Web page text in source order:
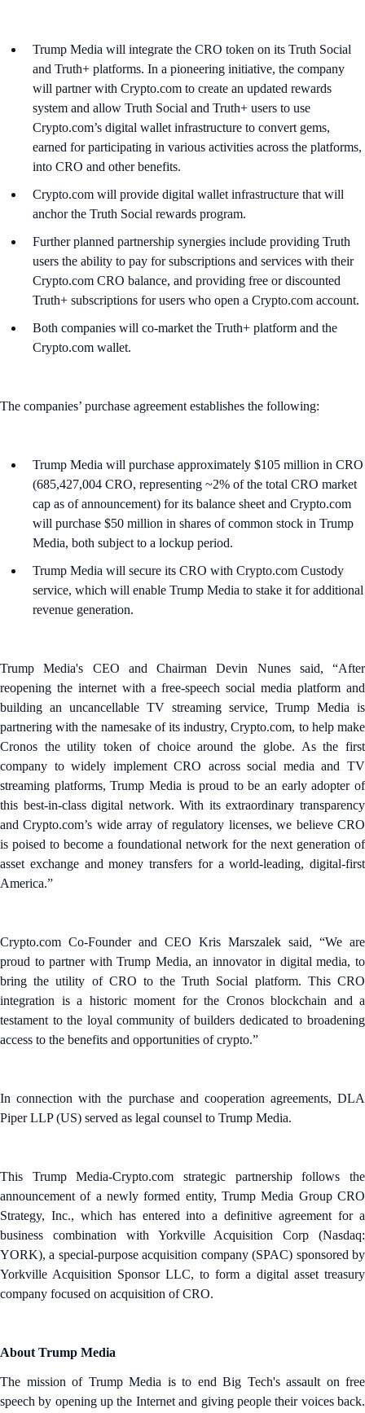
Trump Media will integrate the CRO token on its Truth Social
and Truth+ platforms. In a pioneering initiative, the company
will partner with Crypto.com to create an updated rewards
system and allow Truth Social and Truth+ users to use
Crypto.com’s digital wallet infrastructure to convert gems,
earned for participating in various activities across the platforms,
into CRO and other benefits.
Crypto.com will provide digital wallet infrastructure that will
anchor the Truth Social rewards program.
Further planned partnership synergies include providing Truth
users the ability to pay for subscriptions and services with their
Crypto.com CRO balance, and providing free or discounted
Truth+ subscriptions for users who open a Crypto.com account.
Both companies will co-market the Truth+ platform and the
Crypto.com wallet.
The companies’ purchase agreement establishes the following:
Trump Media will purchase approximately $105 million in CRO
(685,427,004 CRO, representing ~2% of the total CRO market
cap as of announcement) for its balance sheet and Crypto.com
will purchase $50 million in shares of common stock in Trump
Media, both subject to a lockup period.
Trump Media will secure its CRO with Crypto.com Custody
service, which will enable Trump Media to stake it for additional
revenue generation.
Trump Media's CEO and Chairman Devin Nunes said, “After
reopening the internet with a free-speech social media platform and
building an uncancellable TV streaming service, Trump Media is
partnering with the namesake of its industry, Crypto.com, to help make
Cronos the utility token of choice around the globe. As the first
company to widely implement CRO across social media and TV
streaming platforms, Trump Media is proud to be an early adopter of
this best-in-class digital network. With its extraordinary transparency
and Crypto.com’s wide array of regulatory licenses, we believe CRO
is poised to become a foundational network for the next generation of
asset exchange and money transfers for a world-leading, digital-first
America.”
Crypto.com Co-Founder and CEO Kris Marszalek said, “We are
proud to partner with Trump Media, an innovator in digital media, to
bring the utility of CRO to the Truth Social platform. This CRO
integration is a historic moment for the Cronos blockchain and a
testament to the loyal community of builders dedicated to broadening
access to the benefits and opportunities of crypto.”
In connection with the purchase and cooperation agreements, DLA
Piper LLP (US) served as legal counsel to Trump Media.
This Trump Media-Crypto.com strategic partnership follows the
announcement of a newly formed entity, Trump Media Group CRO
Strategy, Inc., which has entered into a definitive agreement for a
business combination with Yorkville Acquisition Corp (Nasdaq:
YORK), a special-purpose acquisition company (SPAC) sponsored by
Yorkville Acquisition Sponsor LLC, to form a digital asset treasury
company focused on acquisition of CRO.
About Trump Media
The mission of Trump Media is to end Big Tech's assault on free
speech by opening up the Internet and giving people their voices back.